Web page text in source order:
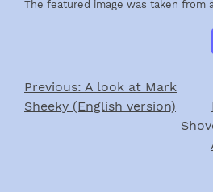
The featured image was taken from
Post
navigation
Previous: A look at Mark
Sheeky (English version)